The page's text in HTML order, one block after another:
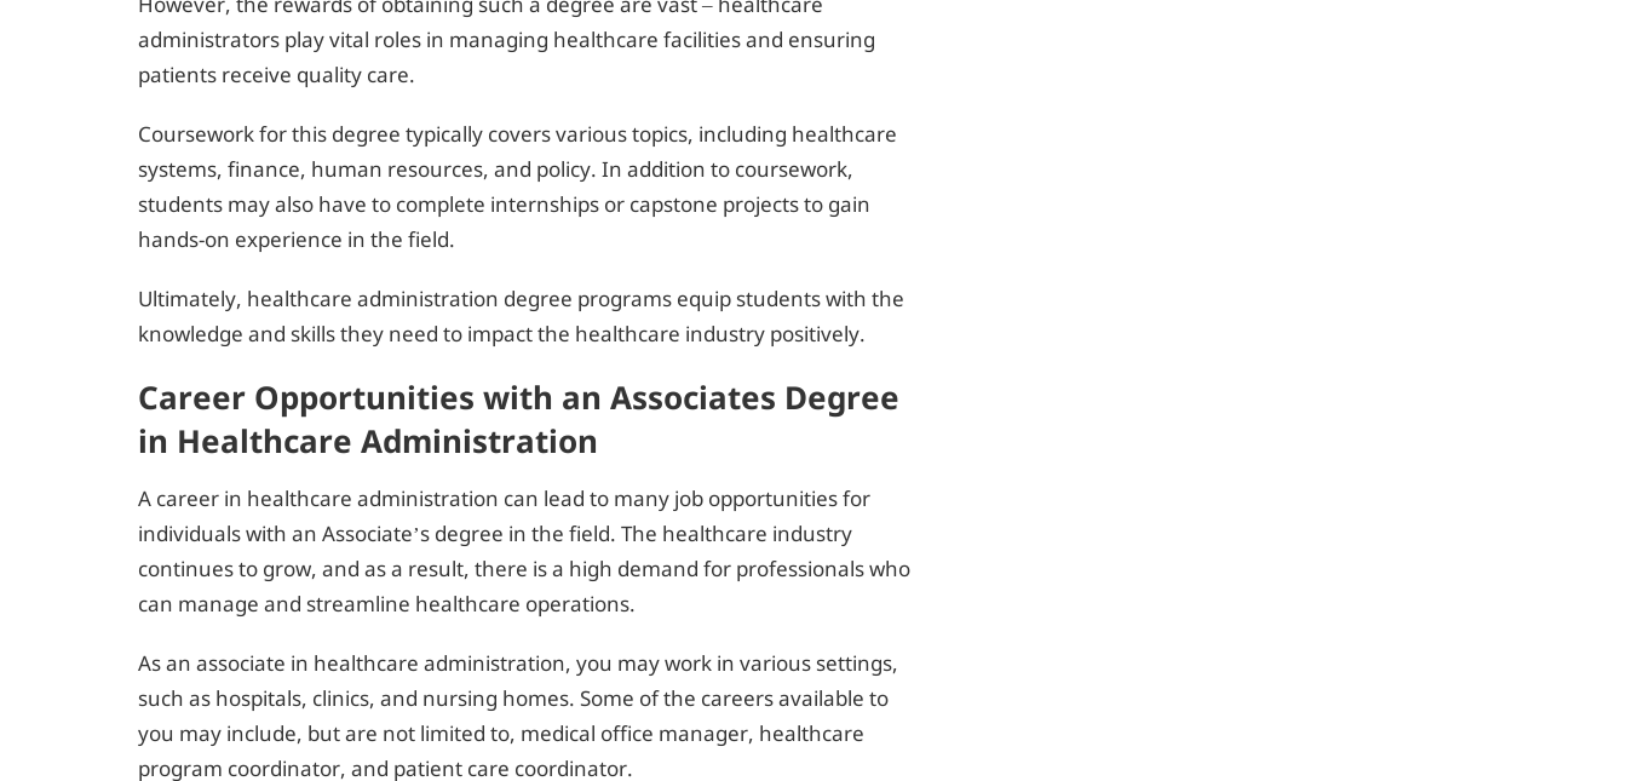
administrators play vital roles in managing healthcare facilities and ensuring
patients receive quality care.
Coursework for this degree typically covers various topics, including healthcare
systems, finance, human resources, and policy. In addition to coursework,
students may also have to complete internships or capstone projects to gain
hands-on experience in the field.
Ultimately, healthcare administration degree programs equip students with the
knowledge and skills they need to impact the healthcare industry positively.
Career Opportunities with an Associates Degree
in Healthcare Administration
A career in healthcare administration can lead to many job opportunities for
individuals with an Associate’s degree in the field. The healthcare industry
continues to grow, and as a result, there is a high demand for professionals who
can manage and streamline healthcare operations.
As an associate in healthcare administration, you may work in various settings,
such as hospitals, clinics, and nursing homes. Some of the careers available to
you may include, but are not limited to, medical office manager, healthcare
program coordinator, and patient care coordinator.